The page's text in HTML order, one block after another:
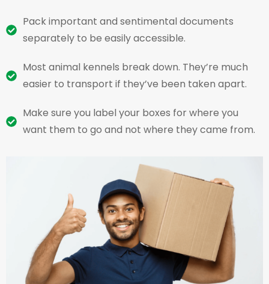
Pack important and sentimental documents
separately to be easily accessible.
Most animal kennels break down. They’re much
easier to transport if they’ve been taken apart.
Make sure you label your boxes for where you
want them to go and not where they came from.